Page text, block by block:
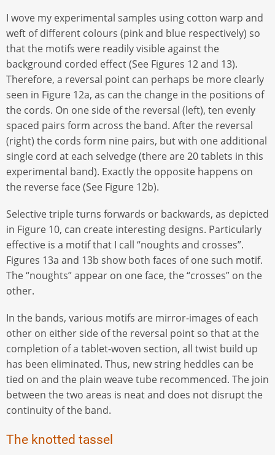
I wove my experimental samples using cotton warp and
weft of different colours (pink and blue respectively) so
that the motifs were readily visible against the
background corded effect (See Figures 12 and 13).
Therefore, a reversal point can perhaps be more clearly
seen in Figure 12a, as can the change in the positions of
the cords. On one side of the reversal (left), ten evenly
spaced pairs form across the band. After the reversal
(right) the cords form nine pairs, but with one additional
single cord at each selvedge (there are 20 tablets in this
experimental band). Exactly the opposite happens on
the reverse face (See Figure 12b).
Selective triple turns forwards or backwards, as depicted
in Figure 10, can create interesting designs. Particularly
effective is a motif that I call “noughts and crosses”.
Figures 13a and 13b show both faces of one such motif.
The “noughts” appear on one face, the “crosses” on the
other.
In the bands, various motifs are mirror-images of each
other on either side of the reversal point so that at the
completion of a tablet-woven section, all twist build up
has been eliminated. Thus, new string heddles can be
tied on and the plain weave tube recommenced. The join
between the two areas is neat and does not disrupt the
continuity of the band.
The knotted tassel